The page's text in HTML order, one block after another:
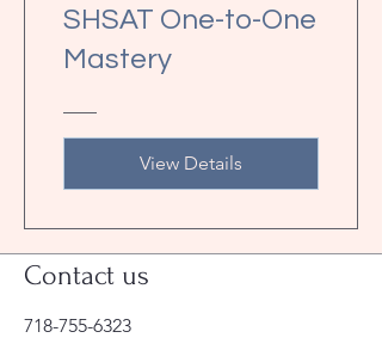
SHSAT One-to-One
Mastery
View Details
Contact us
718-755-6323